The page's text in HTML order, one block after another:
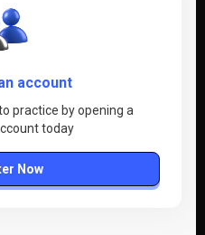
account
practice by opening a
today
Now